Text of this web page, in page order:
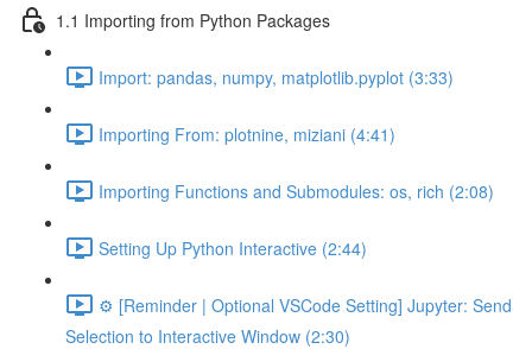
1.1 Importing from Python Packages
Import: pandas, numpy, matplotlib.pyplot (3:33)
Importing From: plotnine, miziani (4:41)
Importing Functions and Submodules: os, rich (2:08)
Setting Up Python Interactive (2:44)
⚙️ [Reminder | Optional VSCode Setting] Jupyter: Send
Selection to Interactive Window (2:30)